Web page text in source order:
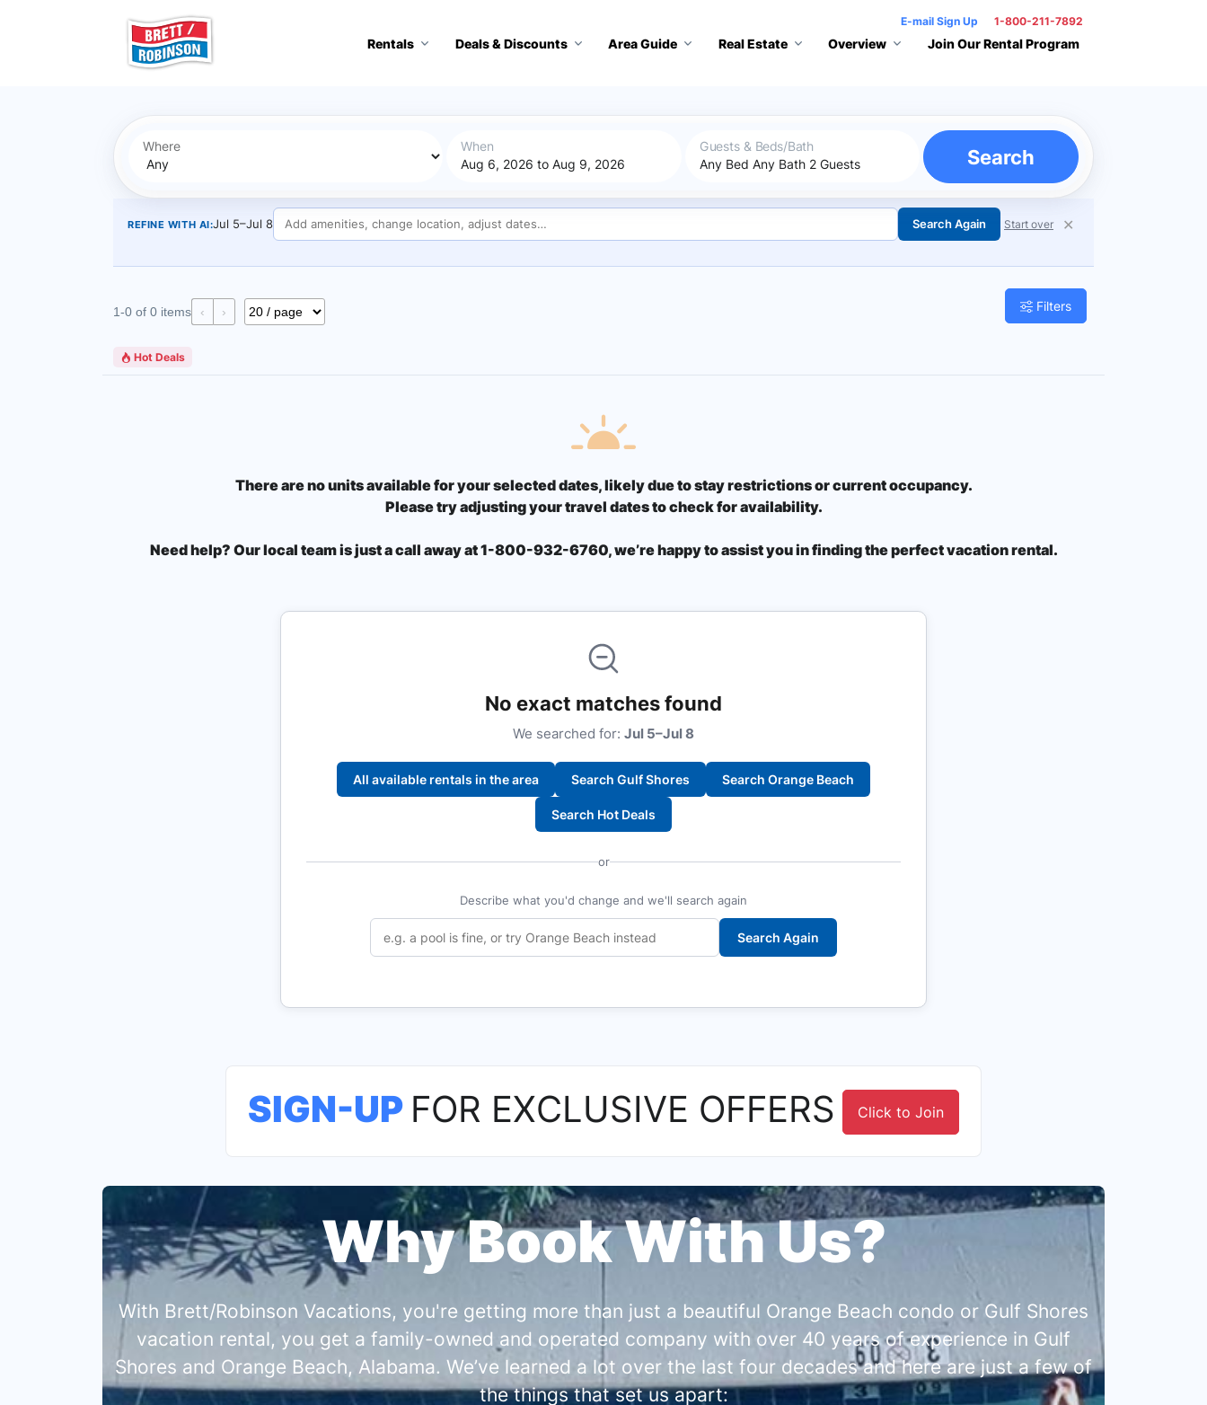
E-mail Sign Up 1-800-211-7892
Rentals Deals & Discounts Area Guide Real Estate Overview Join Our Rental Program
Where When Guests & Beds/Bath Search
REFINE WITH AI:Jul 5–Jul 8 Search Again Start over ✕
1-0 of 0 items ‹ › Filters
Hot Deals
There are no units available for your selected dates, likely due to stay restrictions or current occupancy.
Please try adjusting your travel dates to check for availability.
Need help? Our local team is just a call away at 1-800-932-6760, we’re happy to assist you in finding the perfect vacation rental.
No exact matches found
We searched for: Jul 5–Jul 8
All available rentals in the area Search Gulf Shores Search Orange Beach
Search Hot Deals
or
Describe what you'd change and we'll search again
Search Again
SIGN-UP FOR EXCLUSIVE OFFERS Click to Join
Why Book With Us?
With Brett/Robinson Vacations, you're getting more than just a beautiful Orange Beach condo or Gulf Shores
vacation rental, you get a family-owned and operated company with over 40 years of experience in Gulf
Shores and Orange Beach, Alabama. We’ve learned a lot over the last four decades and here are just a few of
the things that set us apart: